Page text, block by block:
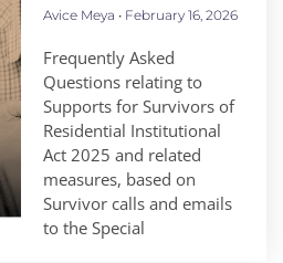
Avice Meya February 16, 2026
Frequently Asked
Questions relating to
Supports for Survivors of
Residential Institutional
Act 2025 and related
measures, based on
Survivor calls and emails
to the Special